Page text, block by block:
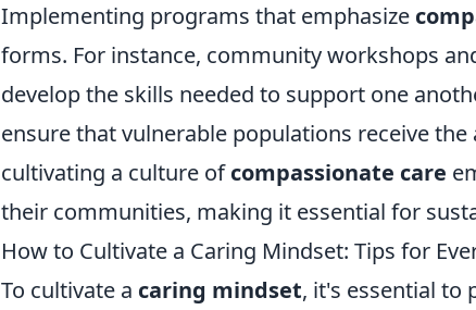
Implementing programs that emphasize
forms. For instance, community workshops
develop the skills needed to support one
ensure that vulnerable populations receive
cultivating a culture ofcompassionate care
their communities, making it essential for
How to Cultivate a Caring Mindset: Tips for
To cultivate a caring mindset, it's essential to